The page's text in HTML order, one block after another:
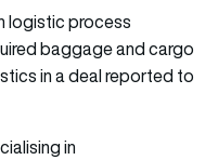
logistic process
baggage and cargo
in a deal reported to
in